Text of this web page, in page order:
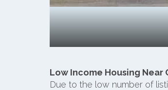
Low Income Housing Near
Due to the low number of